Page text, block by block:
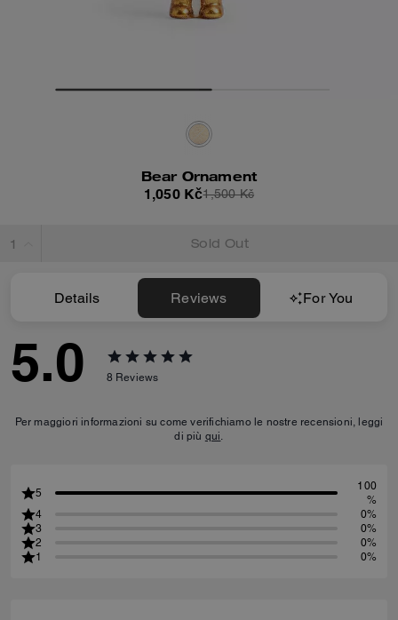
Bear Ornament
1,050 Kč1,500 Kč
Sold Out
Details Reviews For You
5.0 8 Reviews
Per maggiori informazioni su come verifichiamo le nostre recensioni, leggi
di più qui.
5
100
%
4
0%
3
0%
2
0%
1
0%